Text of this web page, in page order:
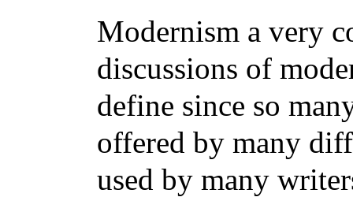
Modernism a very
discussions of
define since so
offered by many
used by many